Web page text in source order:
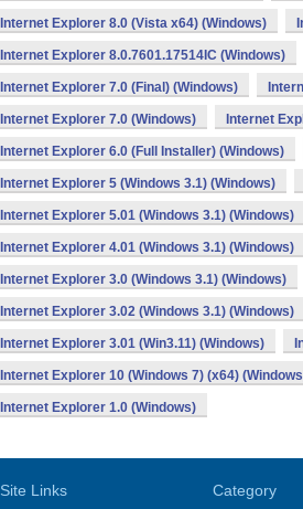
Internet Explorer 8.0 (Vista x64) (Windows)
Internet Explorer 8.0.7601.17514IC (Windows)
Internet Explorer 7.0 (Final) (Windows)
Internet Explorer 7.0 (Windows) Internet
Internet Explorer 6.0 (Full Installer) (Windows)
Internet Explorer 5 (Windows 3.1) (Windows)
Internet Explorer 5.01 (Windows 3.1) (Windows)
Internet Explorer 4.01 (Windows 3.1) (Windows)
Internet Explorer 3.0 (Windows 3.1) (Windows)
Internet Explorer 3.02 (Windows 3.1) (Windows)
Internet Explorer 3.01 (Win3.11) (Windows)
Internet Explorer 10 (Windows 7) (x64)
Internet Explorer 1.0 (Windows)
Site Links Category